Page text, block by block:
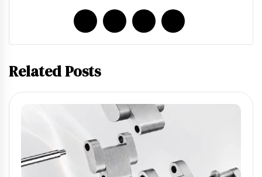
Related Posts